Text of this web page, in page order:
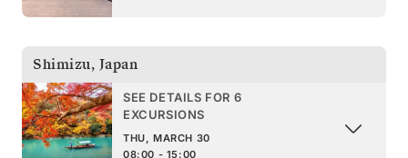
Shimizu, Japan
SEE DETAILS FOR 6
EXCURSIONS
THU, MARCH 30
08:00 - 15:00